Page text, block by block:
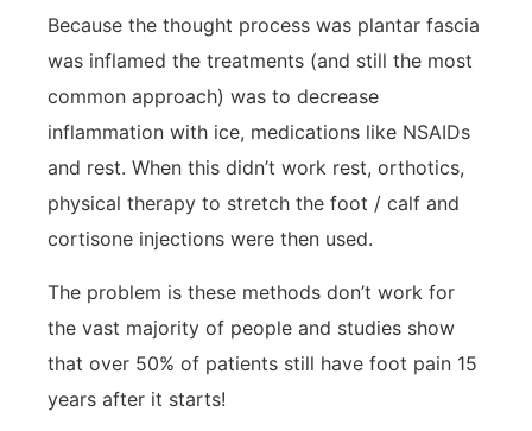
Because the thought process was plantar fascia
was inflamed the treatments (and still the most
common approach) was to decrease
inflammation with ice, medications like NSAIDs
and rest. When this didn’t work rest, orthotics,
physical therapy to stretch the foot / calf and
cortisone injections were then used.
The problem is these methods don’t work for
the vast majority of people and studies show
that over 50% of patients still have foot pain 15
years after it starts!